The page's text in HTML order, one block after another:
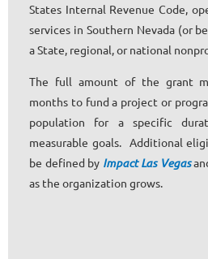
States Internal Revenue Code,
services in Southern Nevada (or
a State, regional, or national
The full amount of the grant
months to fund a project or
population for a specific
measurable goals. Additional
be defined by Impact Las Vegas
as the organization grows.